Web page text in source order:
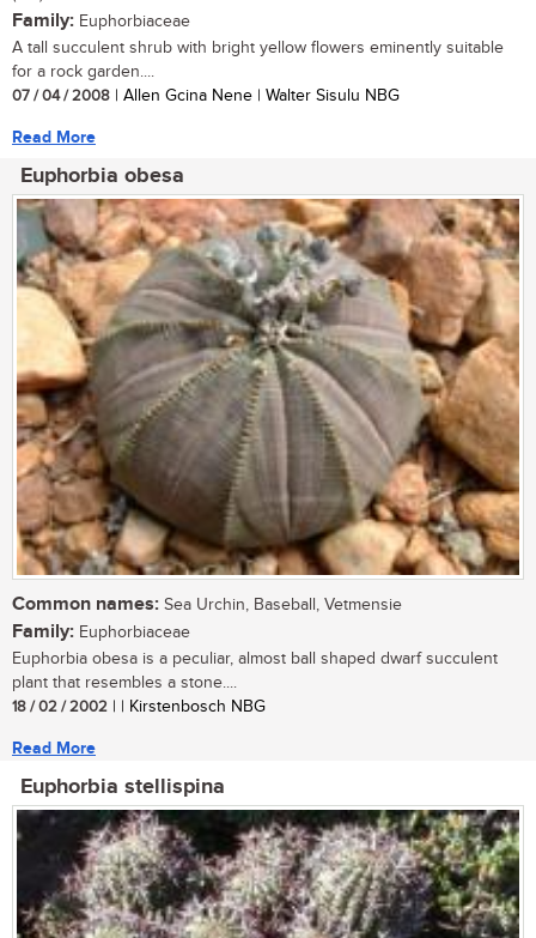
Family: Euphorbiaceae
A tall succulent shrub with bright yellow flowers eminently suitable
for a rock garden....
07 / 04 / 2008 | Allen Gcina Nene | Walter Sisulu NBG
Read More
Euphorbia obesa
Common names: Sea Urchin, Baseball, Vetmensie
Family: Euphorbiaceae
Euphorbia obesa is a peculiar, almost ball shaped dwarf succulent
plant that resembles a stone....
18 / 02 / 2002 | | Kirstenbosch NBG
Read More
Euphorbia stellispina